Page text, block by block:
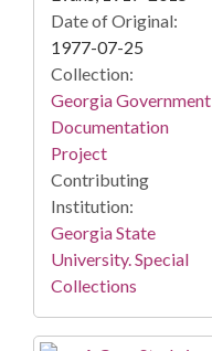
Date of Original:
1977-07-25
Collection:
Georgia Government
Documentation
Project
Contributing
Institution:
Georgia State
University. Special
Collections